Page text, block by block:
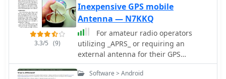
performance across the HF and 6-
meter bands, making it a versatile
station centerpiece. For VHF/UHF
enthusiasts, the TH-D75A tribander
offers 144, 220, and 430 MHz
capabilities in a portable form factor.
This handheld unit integrates D-STAR
of weather, radio direction finding and
much much more. It envolves
mapping, GPS tracking, packet radio,
etc
3.3/5 (9)
Inexpensive GPS mobile
Antenna — N7KKQ
For amateur radio operators
utilizing _APRS_ or requiring an
external antenna for their GPS
receiver, this resource details the
construction of a compact, circularly
Software > Android